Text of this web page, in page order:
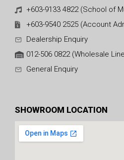
+603-9133 4822 (School of
+603-9540 2525 (Account
Dealership Enquiry
012-506 0822 (Wholesale
General Enquiry
SHOWROOM LOCATION